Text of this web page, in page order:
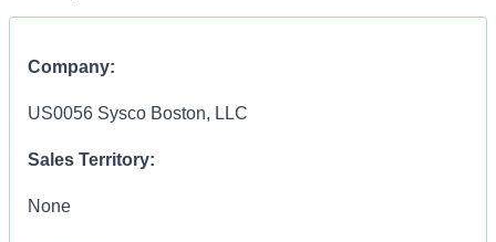
Company:
US0056 Sysco Boston, LLC
Sales Territory:
None